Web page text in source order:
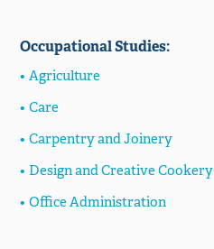
Occupational Studies:
Agriculture
Care
Carpentry and Joinery
Design and Creative Cookery
Office Administration